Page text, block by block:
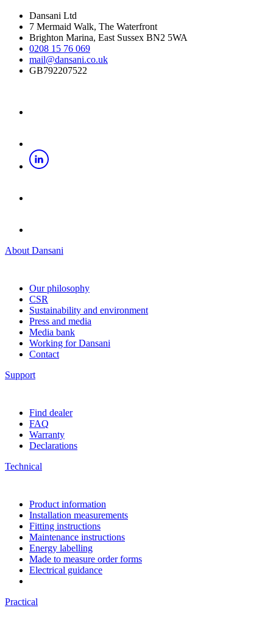
Dansani Ltd
7 Mermaid Walk, The Waterfront
Brighton Marina, East Sussex BN2 5WA
0208 15 76 069
mail@dansani.co.uk
GB792207522
About Dansani
Our philosophy
CSR
Sustainability and environment
Press and media
Media bank
Working for Dansani
Contact
Support
Find dealer
FAQ
Warranty
Declarations
Technical
Product information
Installation measurements
Fitting instructions
Maintenance instructions
Energy labelling
Made to measure order forms
Electrical guidance
Practical